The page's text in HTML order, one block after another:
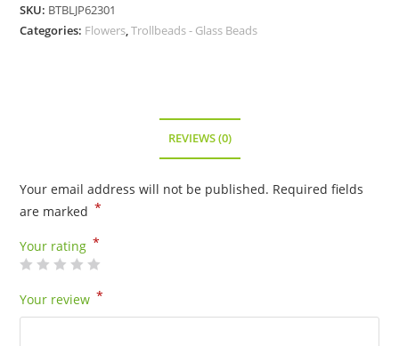
SKU: BTBLJP62301
Categories: Flowers,Trollbeads - Glass Beads
REVIEWS (0)
Your email address will not be published. Required fields
are marked *
Your rating *
Your review *